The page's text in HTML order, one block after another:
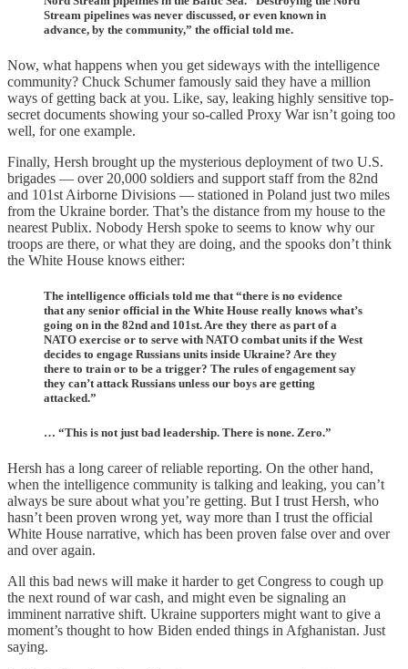
Stream pipelines was never discussed, or even known in
advance, by the community,” the official told me.
Now, what happens when you get sideways with the intelligence
community? Chuck Schumer famously said they have a million
ways of getting back at you. Like, say, leaking highly sensitive top-
secret documents showing your so-called Proxy War isn’t going too
well, for one example.
Finally, Hersh brought up the mysterious deployment of two U.S.
brigades — over 20,000 soldiers and support staff from the 82nd
and 101st Airborne Divisions — stationed in Poland just two miles
from the Ukraine border. That’s the distance from my house to the
nearest Publix. Nobody Hersh spoke to seems to know why our
troops are there, or what they are doing, and the spooks don’t think
the White House knows either:
The intelligence officials told me that “there is no evidence
that any senior official in the White House really knows what’s
going on in the 82nd and 101st. Are they there as part of a
NATO exercise or to serve with NATO combat units if the West
decides to engage Russians units inside Ukraine? Are they
there to train or to be a trigger? The rules of engagement say
they can’t attack Russians unless our boys are getting
attacked.”
… “This is not just bad leadership. There is none. Zero.”
Hersh has a long career of reliable reporting. On the other hand,
when the intelligence community is talking and leaking, you can’t
always be sure about what you’re getting. But I trust Hersh, who
hasn’t been proven wrong yet, way more than I trust the official
White House narrative, which has been proven false over and over
and over again.
All this bad news will make it harder to get Congress to cough up
the next round of war cash, and might even be signaling an
imminent narrative shift. Ukraine supporters might want to give a
moment’s thought to how Biden ended things in Afghanistan. Just
saying.